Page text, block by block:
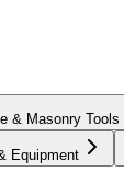
& Masonry Tools
Equipment